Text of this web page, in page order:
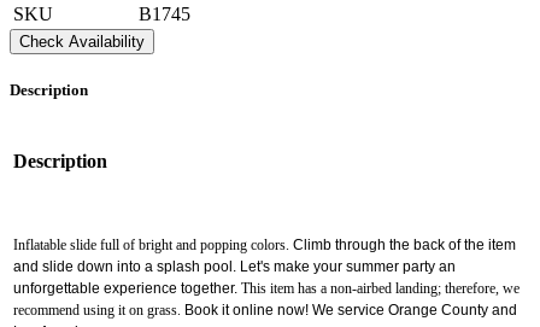
SKU
B1745
Check Availability
Description
Description
Inflatable slide full of bright and popping colors. Climb through the back of the item
and slide down into a splash pool. Let's make your summer party an
unforgettable experience together. This item has a non-airbed landing; therefore, we
recommend using it on grass. Book it online now! We service Orange County and